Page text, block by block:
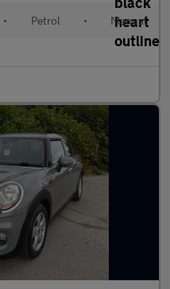
• Petrol • Manual